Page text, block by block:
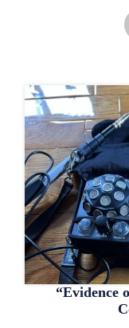
“Evidence